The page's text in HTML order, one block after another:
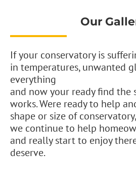
Our
If your conservatory is
in temperatures, unwanted
everything
and now your ready find
works. Were ready to help
shape or size of conservatory,
we continue to help
and really start to enjoy
deserve.